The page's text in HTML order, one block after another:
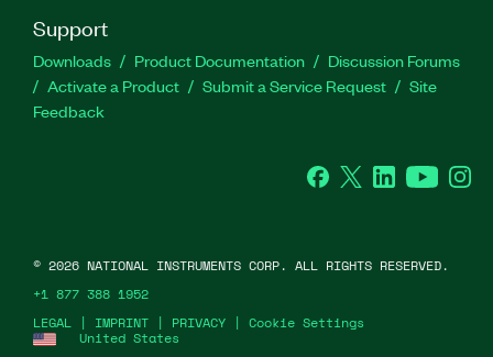
Support
Downloads Product Documentation
Discussion Forums
Activate a Product
Submit a Service Request
Site
Feedback
Facebook
Twitter LinkedInYouTube
United States
LEGAL | IMPRINT | PRIVACY | Cookie Settings
© 2026 NATIONAL INSTRUMENTS CORP. ALL RIGHTS RESERVED.
+1 877 388 1952